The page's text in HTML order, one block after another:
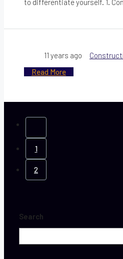
to differentiate yourself. 1.
11 years ago
Read More
1
2
Search